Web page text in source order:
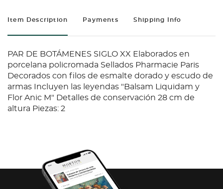
Item Description Payments Shipping Info
PAR DE BOTÁMENES SIGLO XX Elaborados en
porcelana policromada Sellados Pharmacie Paris
Decorados con filos de esmalte dorado y escudo de
armas Incluyen las leyendas "Balsam Liquidam y
Flor Anic M" Detalles de conservación 28 cm de
altura Piezas: 2